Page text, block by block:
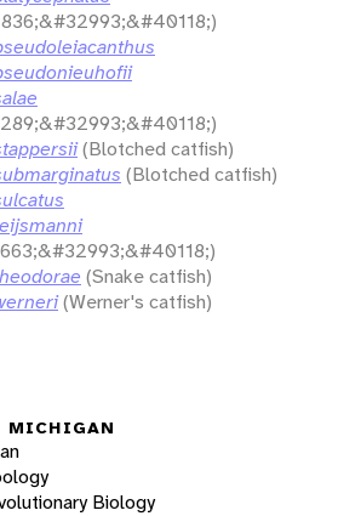
(Blotched catfish)
(Blotched catfish)
(Snake catfish)
(Werner's catfish)
MICHIGAN
Biology